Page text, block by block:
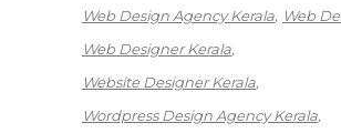
Web Design Agency Kerala Web
Web Designer Kerala
Website Designer Kerala
Wordpress Design Agency Kerala